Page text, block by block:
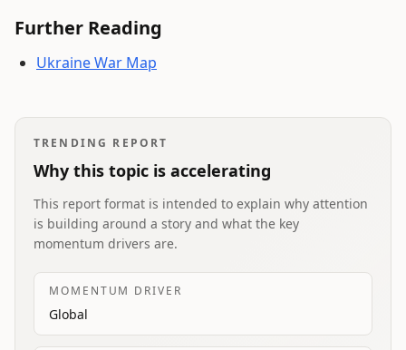
Further Reading
Ukraine War Map
TRENDING REPORT
Why this topic is accelerating
This report format is intended to explain why attention
is building around a story and what the key
momentum drivers are.
MOMENTUM DRIVER
Global